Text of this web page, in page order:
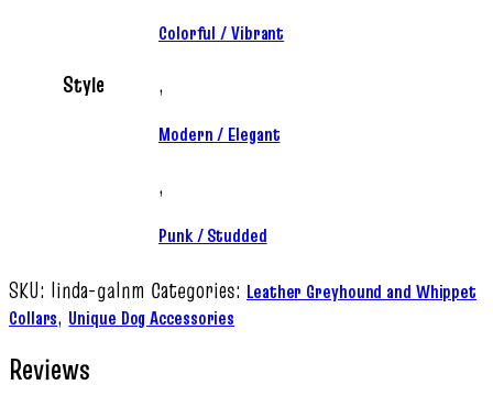
Style
Colorful / Vibrant
,
Modern / Elegant
,
Punk / Studded
SKU: linda-galnm Categories: Leather Greyhound and Whippet
Collars, Unique Dog Accessories
Reviews